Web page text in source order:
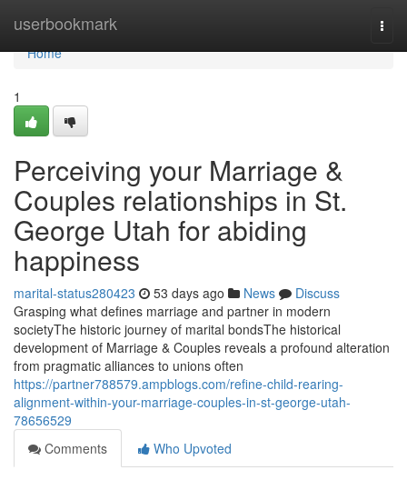
userbookmark
Home
Home
1
Perceiving your Marriage &
Couples relationships in St.
George Utah for abiding
happiness
marital-status280423 53 days ago News
Discuss
Grasping what defines marriage and partner in modern
societyThe historic journey of marital bondsThe historical
development of Marriage & Couples reveals a profound alteration
from pragmatic alliances to unions often
https://partner788579.ampblogs.com/refine-child-rearing-
alignment-within-your-marriage-couples-in-st-george-utah-
78656529
Comments
Who Upvoted